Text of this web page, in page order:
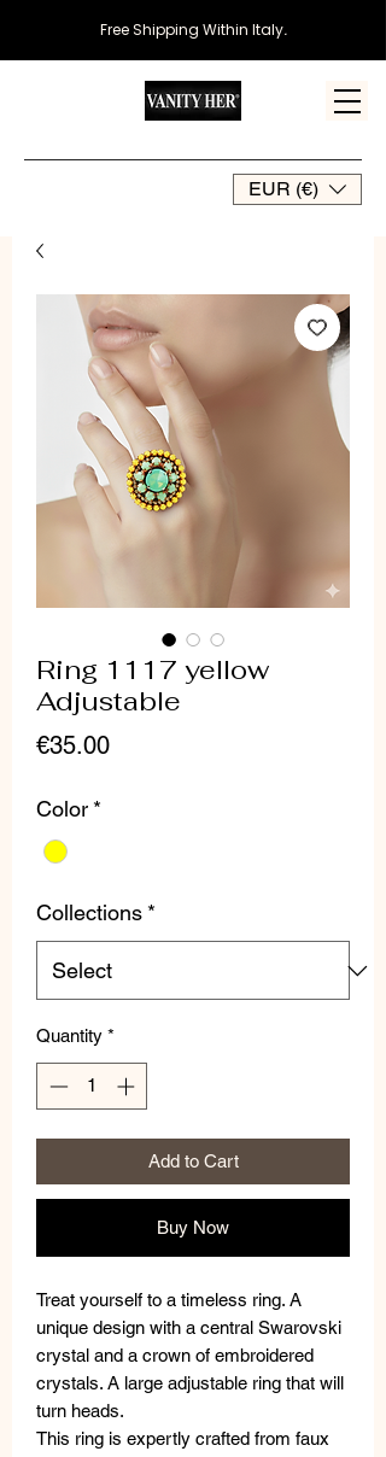
EUR (€)
Free Shipping Within Italy.
Ring 1117 yellow
Adjustable
€35.00Price
Color *
Collections *
Quantity *
Add to Cart
Buy Now
Treat yourself to a timeless ring. A
unique design with a central Swarovski
crystal and a crown of embroidered
crystals. A large adjustable ring that will
turn heads.
This ring is expertly crafted from faux